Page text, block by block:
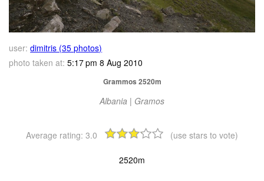
user: dimitris (35 photos)
photo taken at: 5:17 pm 8 Aug 2010
Grammos 2520m
Albania | Gramos
Average rating: 3.0 (use stars to vote)
2520m